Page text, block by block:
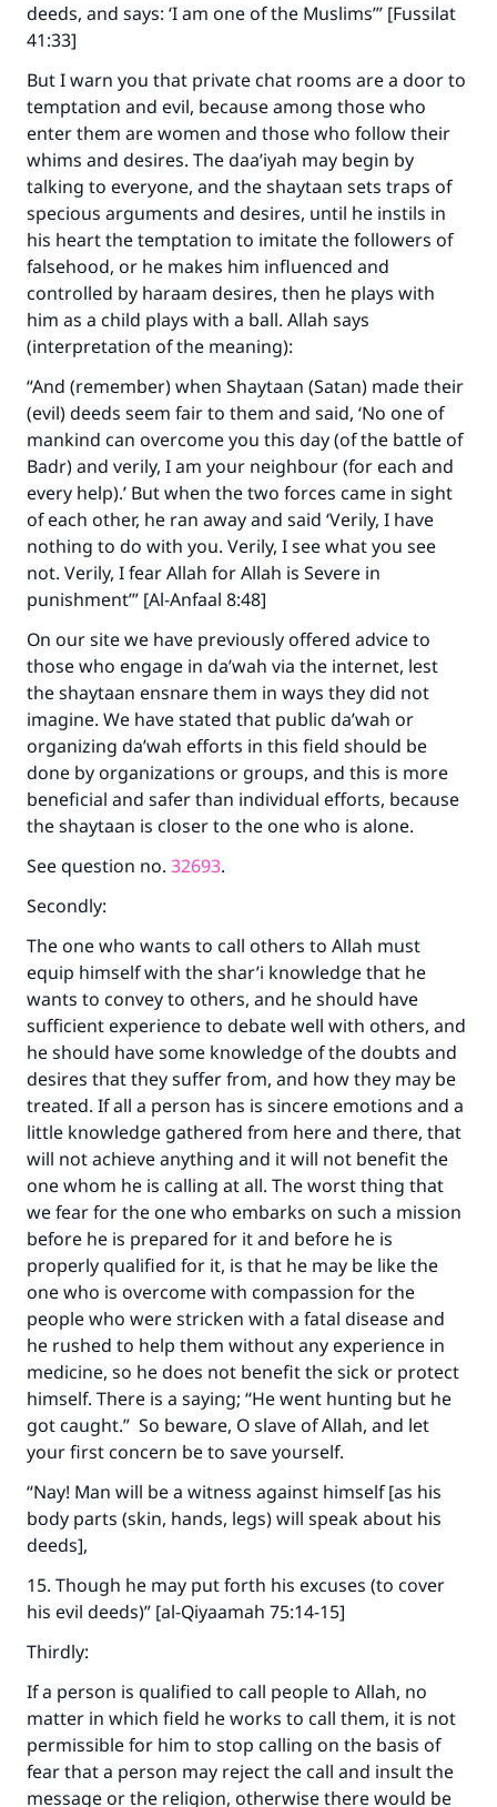
deeds, and says: ‘I am one of the Muslims’” [Fussilat
41:33]
But I warn you that private chat rooms are a door to
temptation and evil, because among those who
enter them are women and those who follow their
whims and desires. The daa’iyah may begin by
talking to everyone, and the shaytaan sets traps of
specious arguments and desires, until he instils in
his heart the temptation to imitate the followers of
falsehood, or he makes him influenced and
controlled by haraam desires, then he plays with
him as a child plays with a ball. Allah says
(interpretation of the meaning):
“And (remember) when Shaytaan (Satan) made their
(evil) deeds seem fair to them and said, ‘No one of
mankind can overcome you this day (of the battle of
Badr) and verily, I am your neighbour (for each and
every help).’ But when the two forces came in sight
of each other, he ran away and said ‘Verily, I have
nothing to do with you. Verily, I see what you see
not. Verily, I fear Allah for Allah is Severe in
punishment’” [Al-Anfaal 8:48]
On our site we have previously offered advice to
those who engage in da’wah via the internet, lest
the shaytaan ensnare them in ways they did not
imagine. We have stated that public da’wah or
organizing da’wah efforts in this field should be
done by organizations or groups, and this is more
beneficial and safer than individual efforts, because
the shaytaan is closer to the one who is alone.
See question no. 32693.
Secondly:
The one who wants to call others to Allah must
equip himself with the shar’i knowledge that he
wants to convey to others, and he should have
sufficient experience to debate well with others, and
he should have some knowledge of the doubts and
desires that they suffer from, and how they may be
treated. If all a person has is sincere emotions and a
little knowledge gathered from here and there, that
will not achieve anything and it will not benefit the
one whom he is calling at all. The worst thing that
we fear for the one who embarks on such a mission
before he is prepared for it and before he is
properly qualified for it, is that he may be like the
one who is overcome with compassion for the
people who were stricken with a fatal disease and
he rushed to help them without any experience in
medicine, so he does not benefit the sick or protect
himself. There is a saying; “He went hunting but he
got caught.” So beware, O slave of Allah, and let
your first concern be to save yourself.
“Nay! Man will be a witness against himself [as his
body parts (skin, hands, legs) will speak about his
deeds],
15. Though he may put forth his excuses (to cover
his evil deeds)” [al-Qiyaamah 75:14-15]
Thirdly:
If a person is qualified to call people to Allah, no
matter in which field he works to call them, it is not
permissible for him to stop calling on the basis of
fear that a person may reject the call and insult the
message or the religion, otherwise there would be